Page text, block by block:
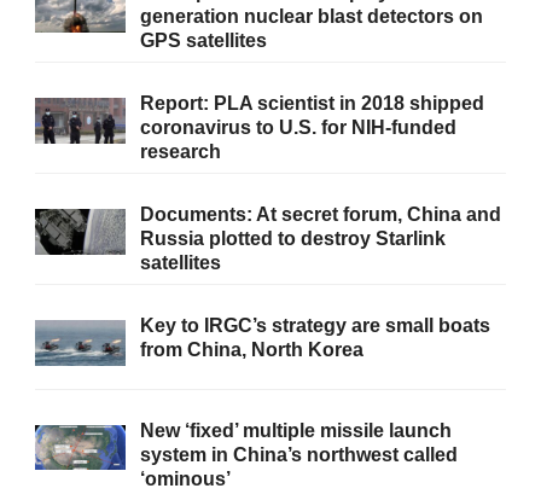
generation nuclear blast detectors on
GPS satellites
Report: PLA scientist in 2018 shipped
coronavirus to U.S. for NIH-funded
research
Documents: At secret forum, China and
Russia plotted to destroy Starlink
satellites
Key to IRGC’s strategy are small boats
from China, North Korea
New ‘fixed’ multiple missile launch
system in China’s northwest called
‘ominous’